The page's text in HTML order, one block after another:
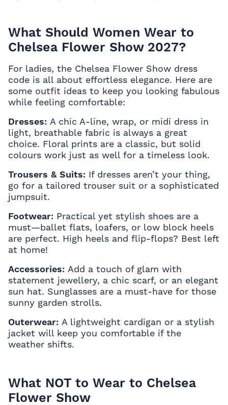
What Should Women Wear to
Chelsea Flower Show 2027?
For ladies, the Chelsea Flower Show dress
code is all about effortless elegance. Here are
some outfit ideas to keep you looking fabulous
while feeling comfortable:
Dresses: A chic A-line, wrap, or midi dress in
light, breathable fabric is always a great
choice. Floral prints are a classic, but solid
colours work just as well for a timeless look.
Trousers & Suits: If dresses aren’t your thing,
go for a tailored trouser suit or a sophisticated
jumpsuit.
Footwear: Practical yet stylish shoes are a
must—ballet flats, loafers, or low block heels
are perfect. High heels and flip-flops? Best left
at home!
Accessories: Add a touch of glam with
statement jewellery, a chic scarf, or an elegant
sun hat. Sunglasses are a must-have for those
sunny garden strolls.
Outerwear: A lightweight cardigan or a stylish
jacket will keep you comfortable if the
weather shifts.
What NOT to Wear to Chelsea
Flower Show